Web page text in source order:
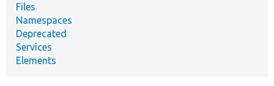
Files
Namespaces
Deprecated
Services
Elements